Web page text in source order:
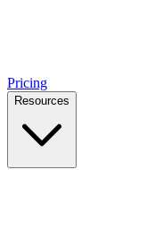
Pricing
Resources